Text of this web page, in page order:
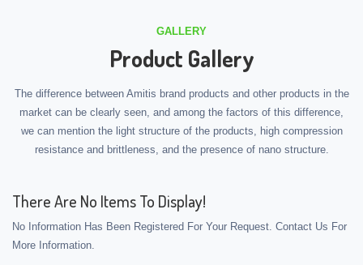
GALLERY
Product Gallery
The difference between Amitis brand products and other products in the
market can be clearly seen, and among the factors of this difference,
we can mention the light structure of the products, high compression
resistance and brittleness, and the presence of nano structure.
There Are No Items To Display!
No Information Has Been Registered For Your Request. Contact Us For
More Information.